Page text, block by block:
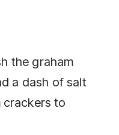
the graham
a dash of salt
crackers to